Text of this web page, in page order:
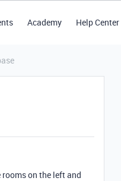
Academy Help Center
on the left and